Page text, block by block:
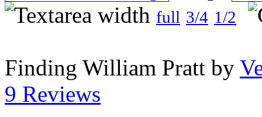
full 3/4 1/2
Finding William Pratt by
9 Reviews